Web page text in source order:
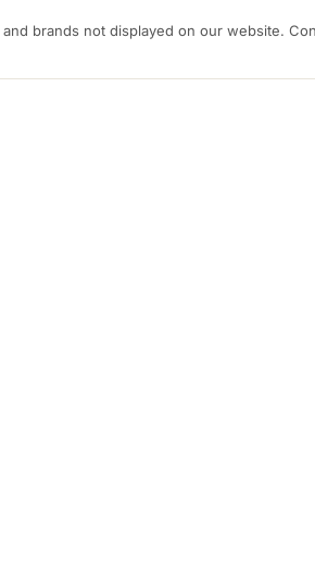
brands not displayed on our website.